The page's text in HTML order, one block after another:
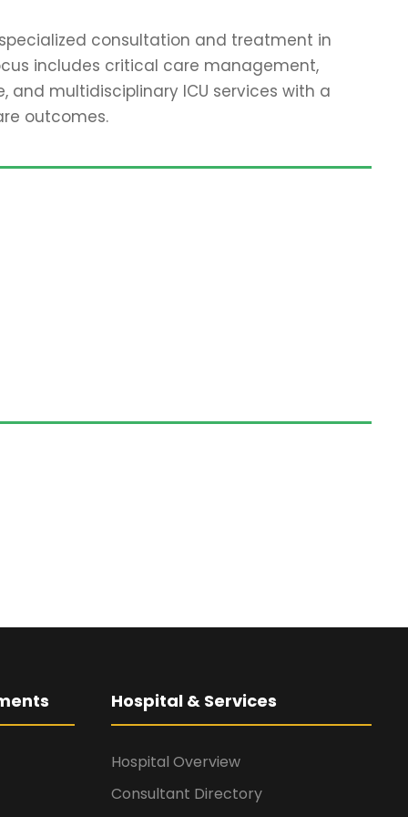
consultation and treatment in
includes critical care management,
multidisciplinary ICU services with a
outcomes.
Hospital & Services
Hospital Overview
Consultant Directory